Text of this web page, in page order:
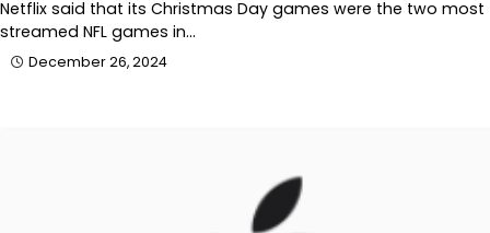
Netflix said that its Christmas Day games were the two most
streamed NFL games in…
December 26, 2024